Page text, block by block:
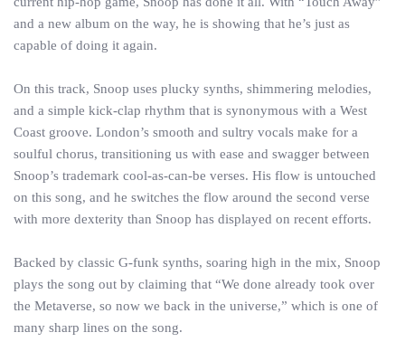
and a new album on the way, he is showing that he’s just as
capable of doing it again.
On this track, Snoop uses plucky synths, shimmering melodies,
and a simple kick-clap rhythm that is synonymous with a West
Coast groove. London’s smooth and sultry vocals make for a
soulful chorus, transitioning us with ease and swagger between
Snoop’s trademark cool-as-can-be verses. His flow is untouched
on this song, and he switches the flow around the second verse
with more dexterity than Snoop has displayed on recent efforts.
Backed by classic G-funk synths, soaring high in the mix, Snoop
plays the song out by claiming that “We done already took over
the Metaverse, so now we back in the universe,” which is one of
many sharp lines on the song.